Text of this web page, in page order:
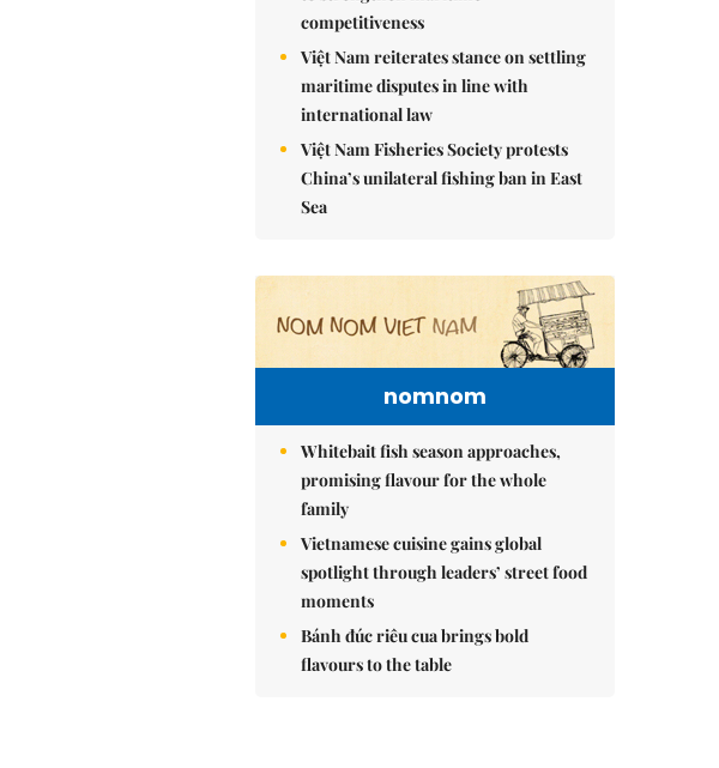
competitiveness
Việt Nam reiterates stance on settling
maritime disputes in line with
international law
Việt Nam Fisheries Society protests
China’s unilateral fishing ban in East
Sea
nomnom
Whitebait fish season approaches,
promising flavour for the whole
family
Vietnamese cuisine gains global
spotlight through leaders’ street food
moments
Bánh đúc riêu cua brings bold
flavours to the table